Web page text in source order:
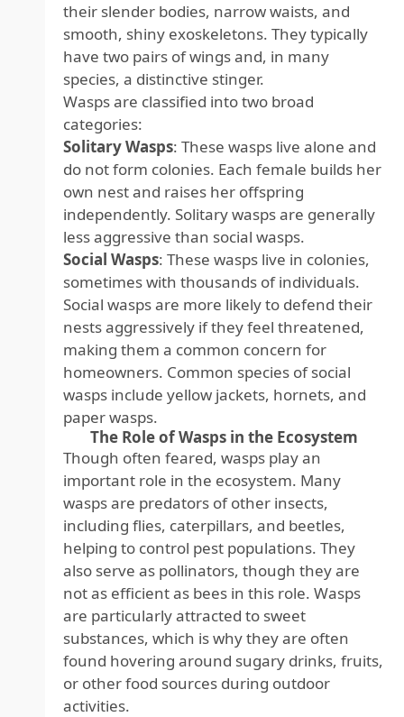
their slender bodies, narrow waists, and
smooth, shiny exoskeletons. They typically
have two pairs of wings and, in many
species, a distinctive stinger.
Wasps are classified into two broad
categories:
Solitary Wasps: These wasps live alone and
do not form colonies. Each female builds her
own nest and raises her offspring
independently. Solitary wasps are generally
less aggressive than social wasps.
Social Wasps: These wasps live in colonies,
sometimes with thousands of individuals.
Social wasps are more likely to defend their
nests aggressively if they feel threatened,
making them a common concern for
homeowners. Common species of social
wasps include yellow jackets, hornets, and
paper wasps.
The Role of Wasps in the Ecosystem
Though often feared, wasps play an
important role in the ecosystem. Many
wasps are predators of other insects,
including flies, caterpillars, and beetles,
helping to control pest populations. They
also serve as pollinators, though they are
not as efficient as bees in this role. Wasps
are particularly attracted to sweet
substances, which is why they are often
found hovering around sugary drinks, fruits,
or other food sources during outdoor
activities.